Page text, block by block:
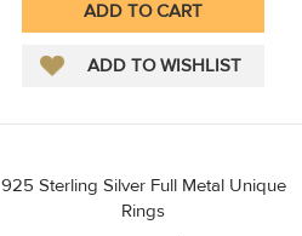
925 Sterling Silver Full Metal Unique
Rings